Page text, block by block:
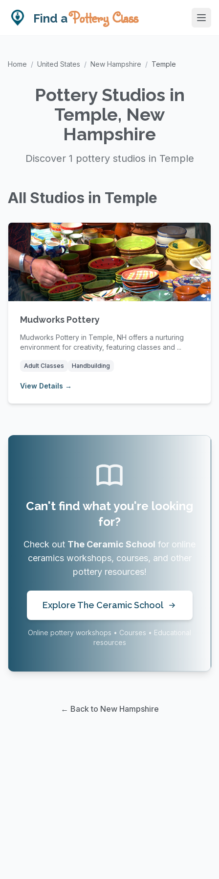
Find aPottery Class
Home / United States / New Hampshire / Temple
Pottery Studios in
Temple, New
Hampshire
Discover 1 pottery studios in Temple
All Studios in Temple
Mudworks Pottery
Mudworks Pottery in Temple, NH offers a nurturing
environment for creativity, featuring classes and ...
Adult Classes Handbuilding
View Details →
Can't find what you're looking
for?
Check out The Ceramic School for online
ceramics workshops, courses, and other
pottery resources!
Explore The Ceramic School
Online pottery workshops • Courses • Educational
resources
← Back to New Hampshire